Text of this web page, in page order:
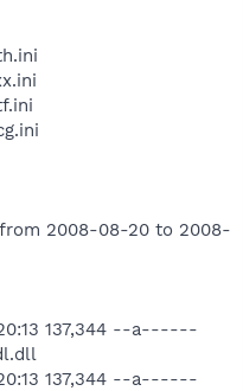
from 2008-08-20 to 2008-
137,344 --a------
137,344 --a------